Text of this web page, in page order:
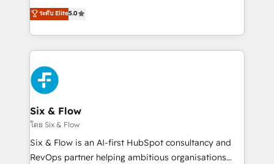
Hospital ABC, Hogares Unión, Yves Rocher,
MacStore, Café Britt, Bella Piel, confiaron en
respuestas para empezar. Te ayudamos a identificar
el primer caso de uso que más impacto te dará.
días.
(RevOps) services to boost B2B sales and growth.
As a top HubSpot Elite Partner, we specialize in
custom HubSpot CRM solutions. Our experts design,
implement, and optimize systems to enhance user
experience, functionality, and adoption across sales,
marketing, and service teams. From setup to
refinement, we streamline workflows, improve lead
management, and speed up deal closures. With 500+
projects completed, our Agile approach ensures your
HubSpot CRM drives measurable results. Our
RevOps services align your sales, marketing, and
ระดับ Elite5.0
Six & Flow
โดย Six & Flow
Six & Flow is an AI-first HubSpot consultancy and
RevOps partner helping ambitious organisations